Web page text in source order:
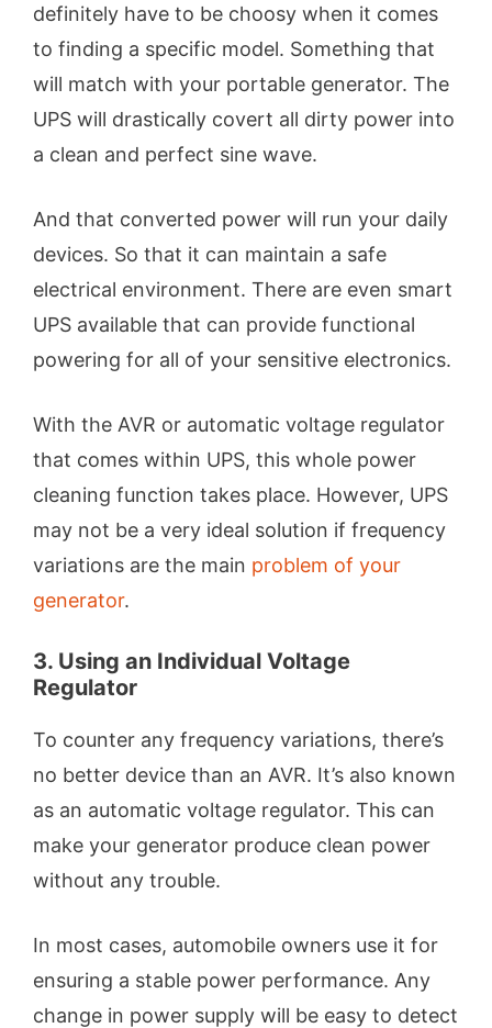
definitely have to be choosy when it comes
to finding a specific model. Something that
will match with your portable generator. The
UPS will drastically covert all dirty power into
a clean and perfect sine wave.
And that converted power will run your daily
devices. So that it can maintain a safe
electrical environment. There are even smart
UPS available that can provide functional
powering for all of your sensitive electronics.
With the AVR or automatic voltage regulator
that comes within UPS, this whole power
cleaning function takes place. However, UPS
may not be a very ideal solution if frequency
variations are the main problem of your
generator.
3. Using an Individual Voltage
Regulator
To counter any frequency variations, there’s
no better device than an AVR. It’s also known
as an automatic voltage regulator. This can
make your generator produce clean power
without any trouble.
In most cases, automobile owners use it for
ensuring a stable power performance. Any
change in power supply will be easy to detect